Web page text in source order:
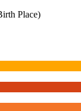
Place)